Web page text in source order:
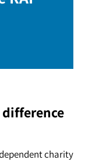
charity